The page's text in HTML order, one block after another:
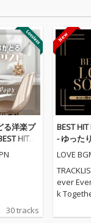
る洋楽プ
HITS
30 tracks
BEST
- ゆった
楽ラブソ
LOVE
TRACKLIST 1) We
ever
k
Swift 2)
c! 3) All